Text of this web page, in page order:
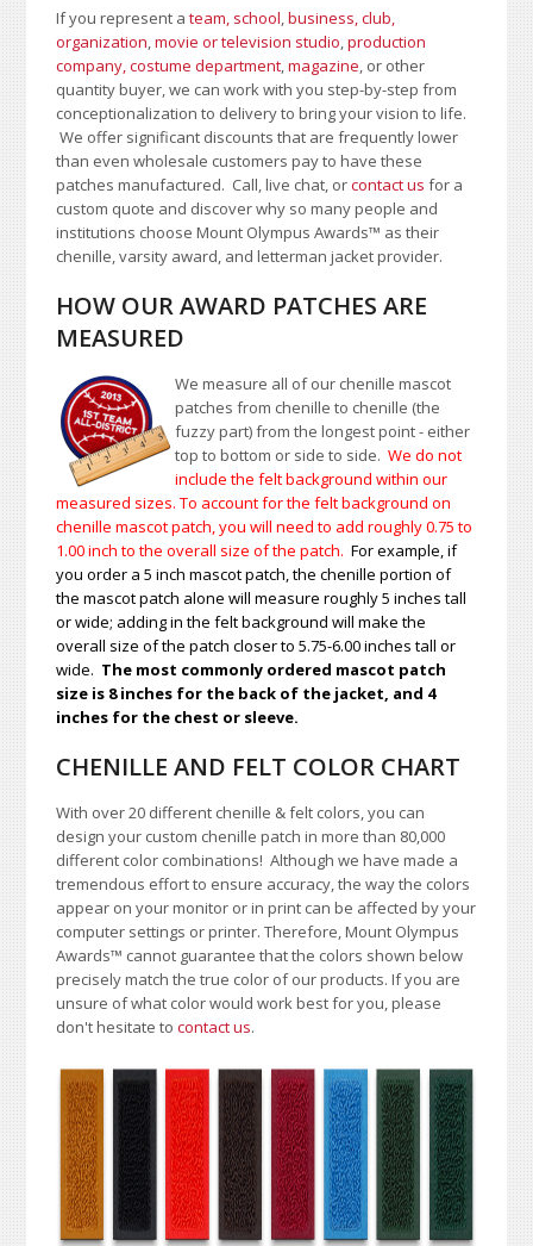
If you represent ateam, school,business, club,
organization,movie or television studio,production
company, costume department,magazine, or other
quantity buyer, we can work with you step-by-step from
conceptionalization to delivery to bring your vision to life.
We offer significant discounts that are frequently lower
than even wholesale customers pay to have these
patches manufactured. Call, live chat, orcontact us for a
custom quote and discover why so many people and
institutions choose Mount Olympus Awards™ as their
chenille, varsity award, and letterman jacket provider.
HOW OUR AWARD PATCHES ARE
MEASURED
We measure all of our chenille mascot
patches from chenille to chenille (the
fuzzy part) from the longest point - either
top to bottom or side to side.We do not
include the felt background within our
measured sizes. To account for the felt background on
chenille mascot patch, you will need to add roughly 0.75 to
1.00inch to the overall size of the patch.For example, if
you order a 5 inch mascot patch, the chenille portion of
the mascot patch alone will measure roughly 5 inches tall
or wide; adding in the felt background will make the
overall size of the patch closer to 5.75-6.00 inches tall or
wide. The most commonly ordered mascot patch
size is 8 inches for the back of the jacket, and 4
inches for the chest or sleeve.
CHENILLE AND FELT COLOR CHART
With over 20 different chenille & felt colors, you can
design your custom chenille patch in more than 80,000
different color combinations!Although we have made a
tremendous effort to ensure accuracy, the way the colors
appear on your monitor or in print can be affected by your
computer settings or printer. Therefore, Mount Olympus
Awards™ cannot guarantee that the colors shown below
precisely match the true color of our products. If you are
unsure of what color would work best for you, please
don't hesitate tocontact us.